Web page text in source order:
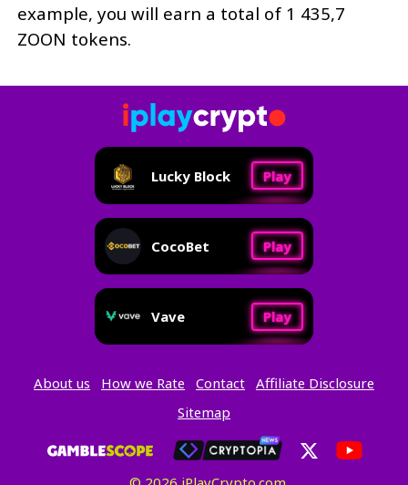
example, you will earn a total of 1 435,7
ZOON tokens.
Lucky Block Play
CocoBet Play
Vave Play
About us How we Rate Contact
Affiliate Disclosure
Sitemap